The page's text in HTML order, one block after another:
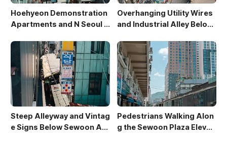
Hoehyeon Demonstration
Apartments and N Seoul T
Overhanging Utility Wires
and Industrial Alley Below
Steep Alleyway and Vintag
e Signs Below Sewoon Arc
Pedestrians Walking Alon
g the Sewoon Plaza Elevat